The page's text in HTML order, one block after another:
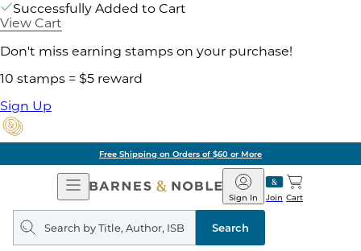
Successfully Added to Cart
View Cart
Don't miss earning stamps on your purchase!
10 stamps = $5 reward
Sign Up
Free Shipping on Orders of $60 or More
Open
Navigation
Barnes
&
Noble
Join
Sign In Cart
Search
query
Search